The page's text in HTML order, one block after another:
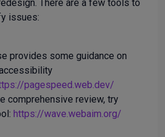
There are a few tools to
issues:
provides some guidance on
pagespeed.web.dev/
comprehensive review, try
https://wave.webaim.org/